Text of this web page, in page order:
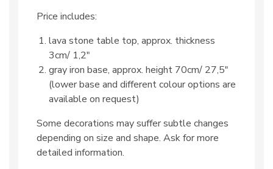
Price includes:
lava stone table top, approx. thickness
3cm/ 1,2″
gray iron base, approx. height 70cm/ 27,5″
(lower base and different colour options are
available on request)
Some decorations may suffer subtle changes
depending on size and shape. Ask for more
detailed information.